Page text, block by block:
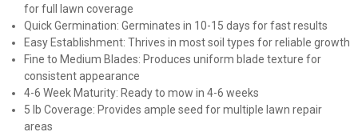
for full lawn coverage
Quick Germination: Germinates in 10-15 days for fast results
Easy Establishment: Thrives in most soil types for reliable growth
Fine to Medium Blades: Produces uniform blade texture for
consistent appearance
4-6 Week Maturity: Ready to mow in 4-6 weeks
5 lb Coverage: Provides ample seed for multiple lawn repair
areas